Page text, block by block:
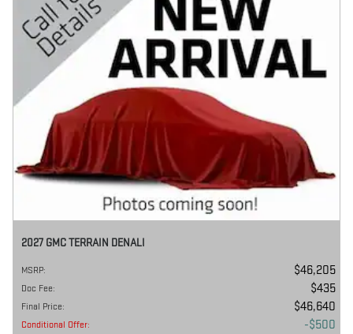
2027 GMC TERRAIN DENALI
MSRP: $46,205
Doc Fee: $435
Final Price: $46,640
Conditional Offer: $500